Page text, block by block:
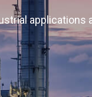
applications